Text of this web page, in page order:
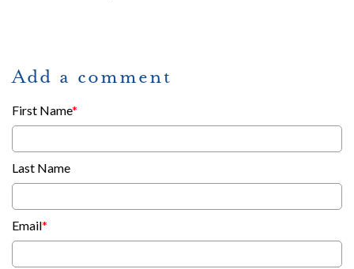
Add a comment
First Name*
Last Name
Email*